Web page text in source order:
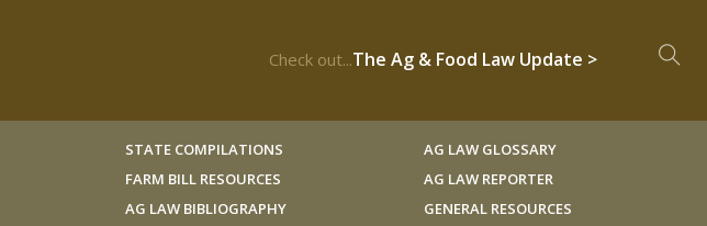
Check out...The Ag & Food Law Update >
STATE COMPILATIONS
FARM BILL RESOURCES
AG LAW BIBLIOGRAPHY
AG LAW GLOSSARY
AG LAW REPORTER
GENERAL RESOURCES